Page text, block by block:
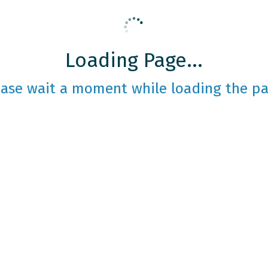
Loading Page...
wait a moment while loading the